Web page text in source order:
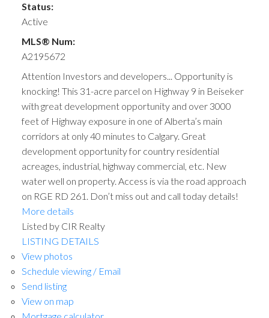
Status:
Active
MLS® Num:
A2195672
Attention Investors and developers... Opportunity is
knocking! This 31-acre parcel on Highway 9 in Beiseker
with great development opportunity and over 3000
feet of Highway exposure in one of Alberta’s main
corridors at only 40 minutes to Calgary. Great
development opportunity for country residential
acreages, industrial, highway commercial, etc. New
water well on property. Access is via the road approach
on RGE RD 261. Don’t miss out and call today details!
More details
Listed by CIR Realty
LISTING DETAILS
View photos
Schedule viewing / Email
Send listing
View on map